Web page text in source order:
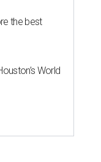
the best
World